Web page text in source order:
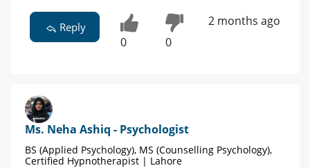
Reply
0 0
2 months ago
Ms. Neha Ashiq - Psychologist
BS (Applied Psychology), MS (Counselling Psychology),
Certified Hypnotherapist | Lahore